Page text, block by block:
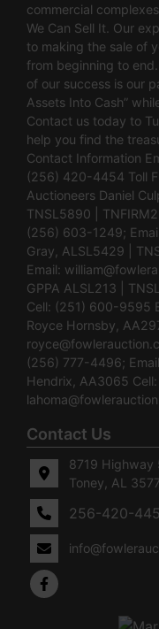
commercial
We Can Sell It. Our
to making the sale of
from beginning to
of our success is our
Assets Into Cash”
Contact us today to
help you find the
Contact Information
(256) 420-4454 Toll
Auctioneers Daniel
TNSL5890 |
(256) 603-1249;
Gray, ALSL5429 |
Email:
GPPA ALSL213 |
Cell: (251) 600-9595
Royce Hornsby,
(256) 777-4496;
Hendrix, AA3065
Contact Us
8719 Highway
Toney, AL
256-420-